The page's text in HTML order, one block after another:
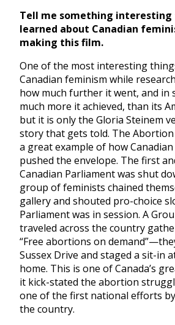
Tell me something interesting
learned about Canadian
making this film.
One of the most interesting
Canadian feminism while
how much further it went, and in
much more it achieved, than its
but it is only the Gloria Steinem
story that gets told. The
a great example of how
pushed the envelope. The first
Canadian Parliament was shut
group of feminists chained
gallery and shouted pro-choice
Parliament was in session. A
traveled across the country
“Free abortions on
Sussex Drive and staged a sit-in
home. This is one of Canada’s
it kick-stated the abortion
one of the first national efforts
the country.